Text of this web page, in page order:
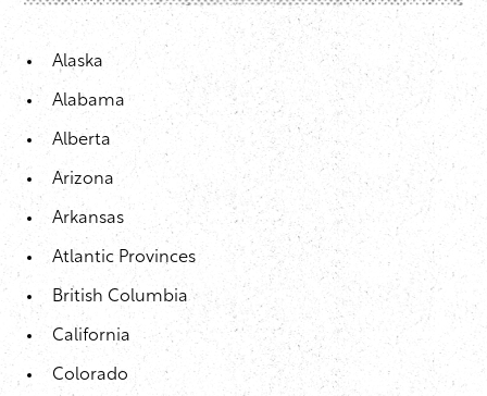
Alaska
Alabama
Alberta
Arizona
Arkansas
Atlantic Provinces
British Columbia
California
Colorado